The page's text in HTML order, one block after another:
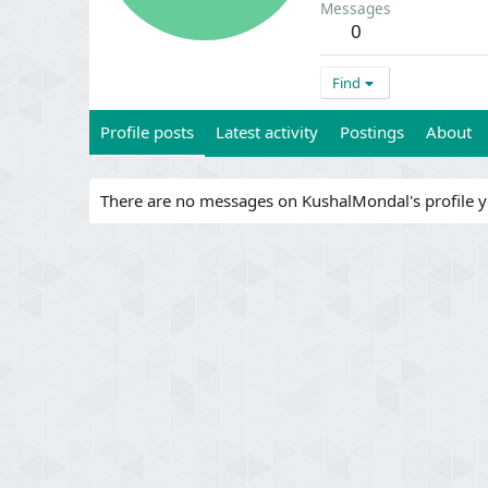
Messages
0
Find
Profile posts Latest activity Postings About
There are no messages on KushalMondal's profile